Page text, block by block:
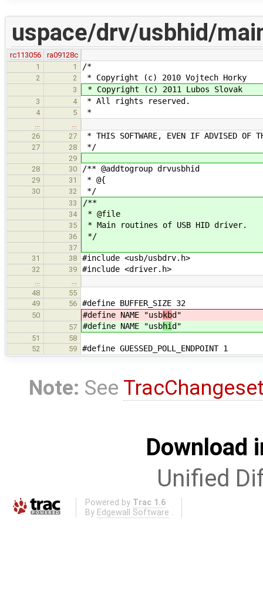
uspace/drv/usbhid/
rc113056
ra09128c
1
1 /*
2 2 * Copyright (c) 2010 Vojtech Horky
3 * Copyright (c) 2011 Lubos Slovak
3 4 * All rights reserved.
4 5 *
…
…
26
27 * THIS SOFTWARE, EVEN IF ADVISED OF
27 28 */
29
28
30 /** @addtogroup drvusbhid
29 31 * @{
30 32 */
33 /**
34 * @file
35 * Main routines of USB HID driver.
36 */
37
31
38 #include <usb/usbdrv.h>
32 39 #include <driver.h>
…
…
48
55
49
56 #define BUFFER_SIZE 32
50 #define NAME "usbkbd"
57 #define NAME "usbhid"
51
58
52
59 #define GUESSED_POLL_ENDPOINT 1
Note: See
Download
Unified
Powered by Trac 1.6
By Edgewall Software .